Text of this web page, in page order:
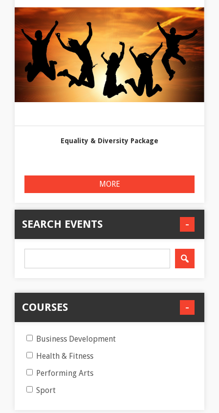
Equality & Diversity Package
MORE
SEARCH EVENTS
COURSES
Business Development
Health & Fitness
Performing Arts
Sport